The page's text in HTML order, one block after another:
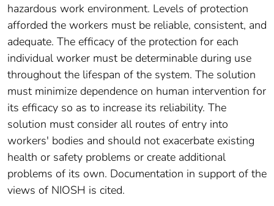
hazardous work environment. Levels of protection
afforded the workers must be reliable, consistent, and
adequate. The efficacy of the protection for each
individual worker must be determinable during use
throughout the lifespan of the system. The solution
must minimize dependence on human intervention for
its efficacy so as to increase its reliability. The
solution must consider all routes of entry into
workers' bodies and should not exacerbate existing
health or safety problems or create additional
problems of its own. Documentation in support of the
views of NIOSH is cited.